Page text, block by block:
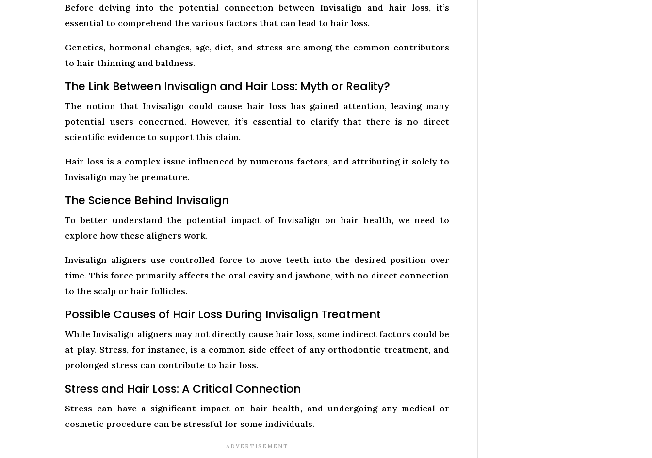
Before delving into the potential connection between Invisalign and hair loss, it’s
essential to comprehend the various factors that can lead to hair loss.
Genetics, hormonal changes, age, diet, and stress are among the common contributors
to hair thinning and baldness.
The Link Between Invisalign and Hair Loss: Myth or Reality?
The notion that Invisalign could cause hair loss has gained attention, leaving many
potential users concerned. However, it’s essential to clarify that there is no direct
scientific evidence to support this claim.
Hair loss is a complex issue influenced by numerous factors, and attributing it solely to
Invisalign may be premature.
The Science Behind Invisalign
To better understand the potential impact of Invisalign on hair health, we need to
explore how these aligners work.
Invisalign aligners use controlled force to move teeth into the desired position over
time. This force primarily affects the oral cavity and jawbone, with no direct connection
to the scalp or hair follicles.
Possible Causes of Hair Loss During Invisalign Treatment
While Invisalign aligners may not directly cause hair loss, some indirect factors could be
at play. Stress, for instance, is a common side effect of any orthodontic treatment, and
prolonged stress can contribute to hair loss.
Stress and Hair Loss: A Critical Connection
Stress can have a significant impact on hair health, and undergoing any medical or
cosmetic procedure can be stressful for some individuals.